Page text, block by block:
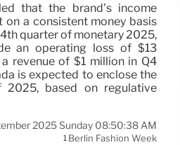
that the brand’s income
on a consistent money basis
quarter of monetary 2025,
an operating loss of $13
revenue of $1 million in Q4
is expected to enclose the
based on regulative
2025 Sunday 08:50:38 AM
1 Berlin Fashion Week